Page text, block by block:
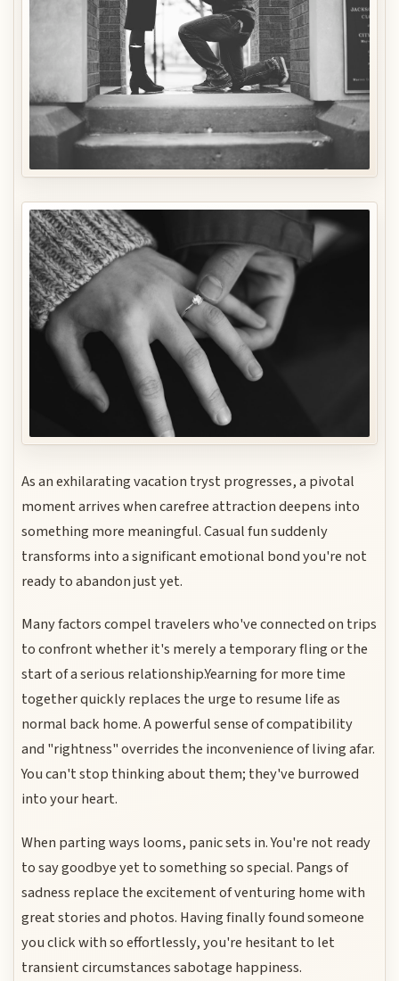
As an exhilarating vacation tryst progresses, a pivotal
moment arrives when carefree attraction deepens into
something more meaningful. Casual fun suddenly
transforms into a significant emotional bond you're not
ready to abandon just yet.
Many factors compel travelers who've connected on trips
to confront whether it's merely a temporary fling or the
start of a serious relationship.Yearning for more time
together quickly replaces the urge to resume life as
normal back home. A powerful sense of compatibility
and "rightness" overrides the inconvenience of living afar.
You can't stop thinking about them; they've burrowed
into your heart.
When parting ways looms, panic sets in. You're not ready
to say goodbye yet to something so special. Pangs of
sadness replace the excitement of venturing home with
great stories and photos. Having finally found someone
you click with so effortlessly, you're hesitant to let
transient circumstances sabotage happiness.